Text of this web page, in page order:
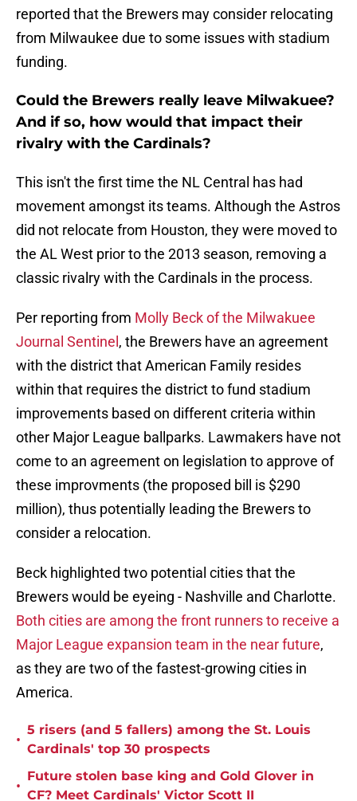
reported that the Brewers may consider relocating
from Milwaukee due to some issues with stadium
funding.
Could the Brewers really leave Milwakuee?
And if so, how would that impact their
rivalry with the Cardinals?
This isn't the first time the NL Central has had
movement amongst its teams. Although the Astros
did not relocate from Houston, they were moved to
the AL West prior to the 2013 season, removing a
classic rivalry with the Cardinals in the process.
Per reporting from Molly Beck of the Milwakuee
Journal Sentinel , the Brewers have an agreement
with the district that American Family resides
within that requires the district to fund stadium
improvements based on different criteria within
other Major League ballparks. Lawmakers have not
come to an agreement on legislation to approve of
these improvments (the proposed bill is $290
million), thus potentially leading the Brewers to
consider a relocation.
Beck highlighted two potential cities that the
Brewers would be eyeing - Nashville and Charlotte.
Both cities are among the front runners to receive a
Major League expansion team in the near future,
as they are two of the fastest-growing cities in
America.
•
5 risers (and 5 fallers) among the St. Louis
Cardinals' top 30 prospects
•
Future stolen base king and Gold Glover in
CF? Meet Cardinals' Victor Scott II